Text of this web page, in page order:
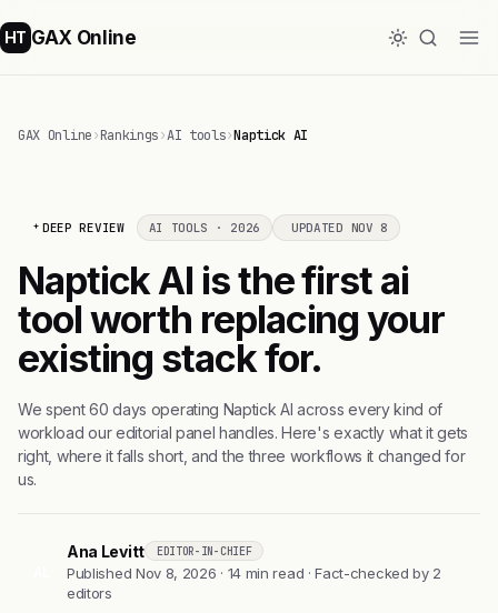
HT GAX Online
GAX Online›Rankings›AI tools›Naptick AI
DEEP REVIEW AI TOOLS · 2026 UPDATED NOV 8
Naptick AI is the first ai
tool worth replacing your
existing stack for.
We spent 60 days operating Naptick AI across every kind of
workload our editorial panel handles. Here's exactly what it gets
right, where it falls short, and the three workflows it changed for
us.
Ana Levitt EDITOR-IN-CHIEF
Published Nov 8, 2026 · 14 min read · Fact-checked by 2
editors